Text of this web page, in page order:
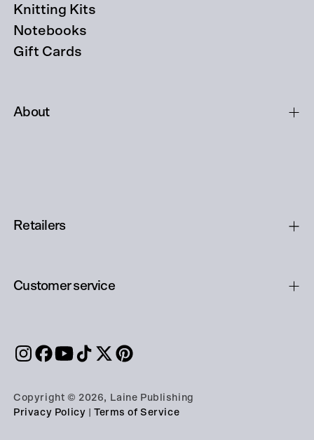
Knitting Kits
Notebooks
Gift Cards
About
Retailers
Customer service
Copyright © 2026, Laine Publishing
Privacy Policy
Terms of Service